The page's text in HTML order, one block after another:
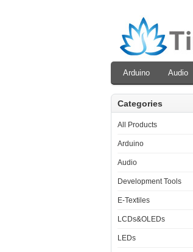
Arduino Audio
Categories
All Products
Arduino
Audio
Development Tools
E-Textiles
LCDs&OLEDs
LEDs